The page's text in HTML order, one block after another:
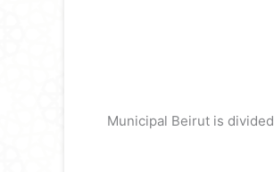
Municipal Beirut is